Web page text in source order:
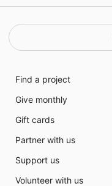
Find a project
Give monthly
Gift cards
Partner with us
Support us
Volunteer with us